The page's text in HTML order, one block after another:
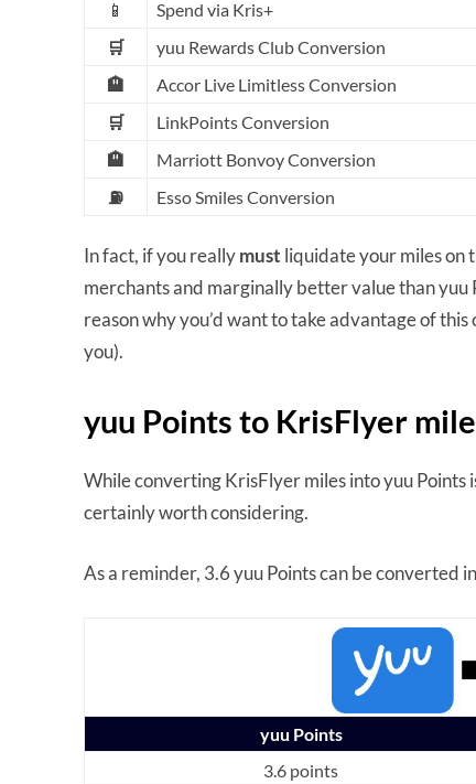
📱 Spend via Kris+
🛒 yuu Rewards Club Conversion
🏨 Accor Live Limitless Conversion
🛒 LinkPoints Conversion
🏨 Marriott Bonvoy Conversion
⛽ Esso Smiles Conversion
In fact, if you reallymust liquidate your miles on
merchants and marginally better value than yuu
reason why you’d want to take advantage of
you).
yuu Points to KrisFlyer
While converting KrisFlyer miles into yuu Points
certainly worth considering.
As a reminder, 3.6 yuu Points can be converted
yuu Points
3.6 points